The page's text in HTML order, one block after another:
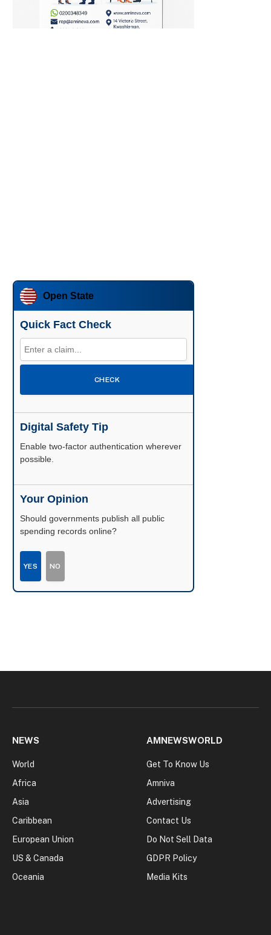
Open State
Quick Fact Check
CHECK
Digital Safety Tip
Enable two-factor authentication wherever
possible.
Your Opinion
Should governments publish all public
spending records online?
YES NO
NEWS
World
Africa
Asia
Caribbean
European Union
US & Canada
Oceania
AMNEWSWORLD
Get To Know Us
Amniva
Advertising
Contact Us
Do Not Sell Data
GDPR Policy
Media Kits